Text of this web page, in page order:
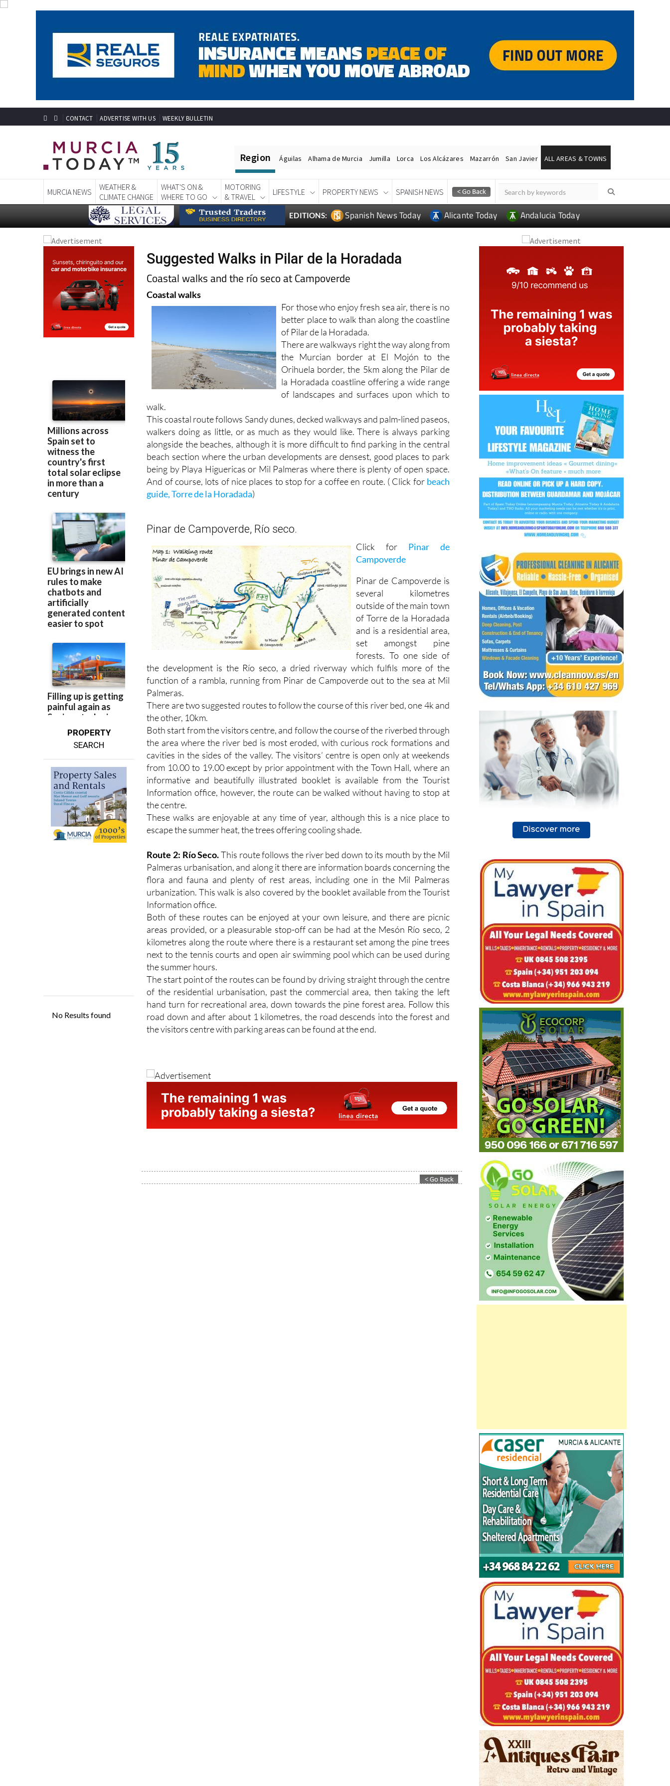
CONTACT ADVERTISE WITH US WEEKLY BULLETIN
Region Águilas Alhama de Murcia Jumilla Lorca Los Alcázares Mazarrón San Javier ALL AREAS & TOWNS
MURCIA NEWS
WEATHER &
CLIMATE CHANGE
WHAT'S ON &
WHERE TO GO
MOTORING
& TRAVEL
LIFESTYLE PROPERTY NEWS SPANISH NEWS
EDITIONS: Spanish News Today Alicante Today Andalucia Today
PROPERTY
SEARCH
Suggested Walks in Pilar de la Horadada
Coastal walks and the río seco at Campoverde
Coastal walks
For those who enjoy fresh sea air, there is no
better place to walk than along the coastline
of Pilar de la Horadada.
There are walkways right the way along from
the Murcian border at El Mojón to the
Orihuela border, the 5km along the Pilar de
la Horadada coastline offering a wide range
of landscapes and surfaces upon which to
walk.
This coastal route follows Sandy dunes, decked walkways and palm-lined paseos,
walkers doing as little, or as much as they would like. There is always parking
alongside the beaches, although it is more difficult to find parking in the central
beach section where the urban developments are densest, good places to park
being by Playa Higuericas or Mil Palmeras where there is plenty of open space.
And of course, lots of nice places to stop for a coffee en route. ( Click for beach
guide, Torre de la Horadada)
Pinar de Campoverde, Río seco.
Click for Pinar de
Campoverde
Pinar de Campoverde is
several kilometres
outside of the main town
of Torre de la Horadada
and is a residential area,
set amongst pine
forests. To one side of
the development is the Río seco, a dried riverway which fulfils more of the
function of a rambla, running from Pinar de Campoverde out to the sea at Mil
Palmeras.
There are two suggested routes to follow the course of this river bed, one 4k and
the other, 10km.
Both start from the visitors centre, and follow the course of the riverbed through
the area where the river bed is most eroded, with curious rock formations and
cavities in the sides of the valley. The visitors’ centre is open only at weekends
from 10.00 to 19.00 except by prior appointment with the Town Hall, where an
informative and beautifully illustrated booklet is available from the Tourist
Information office, however, the route can be walked without having to stop at
the centre.
These walks are enjoyable at any time of year, although this is a nice place to
escape the summer heat, the trees offering cooling shade.
Route 2: Río Seco.This route follows the river bed down to its mouth by the Mil
Palmeras urbanisation, and along it there are information boards concerning the
flora and fauna and plenty of rest areas, including one in the Mil Palmeras
urbanization. This walk is also covered by the booklet available from the Tourist
Information office.
Both of these routes can be enjoyed at your own leisure, and there are picnic
areas provided, or a pleasurable stop-off can be had at the Mesón Río seco, 2
kilometres along the route where there is a restaurant set among the pine trees
next to the tennis courts and open air swimming pool which can be used during
the summer hours.
The start point of the routes can be found by driving straight through the centre
of the residential urbanisation, past the commercial area, then taking the left
hand turn for recreational area, down towards the pine forest area. Follow this
road down and after about 1 kilometres, the road descends into the forest and
the visitors centre with parking areas can be found at the end.